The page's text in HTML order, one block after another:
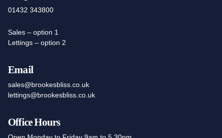
01432 343800
Sales – option 1
Lettings – option 2
Email
sales@brookesbliss.co.uk
lettings@brookesbliss.co.uk
Office Hours